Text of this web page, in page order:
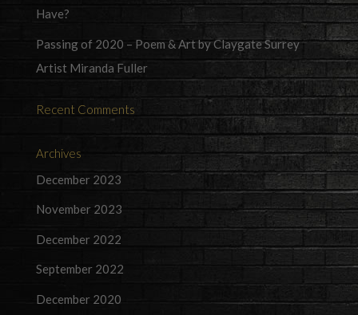
Have?
Passing of 2020 – Poem & Art by Claygate Surrey
Artist Miranda Fuller
Recent Comments
Archives
December 2023
November 2023
December 2022
September 2022
December 2020